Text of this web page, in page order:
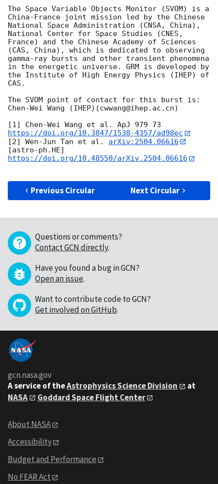
The Space Variable Objects Monitor (SVOM) is a
China-France joint mission led by the Chinese
National Space Administration (CNSA, China),
National Center for Space Studies (CNES,
France) and the Chinese Academy of Sciences
(CAS, China), which is dedicated to observing
gamma-ray bursts and other transient phenomena
in the energetic universe. GRM is developed by
the Institute of High Energy Physics (IHEP) of
CAS.
The SVOM point of contact for this burst is:
Chen-Wei Wang (IHEP)(cwwang@ihep.ac.cn)
[1] Chen-Wei Wang et al. ApJ 979 73
https://doi.org/10.3847/1538-4357/ad98ec
[2] Wen-Jun Tan et al. arXiv:2504.06616
[astro-ph.HE]
https://doi.org/10.48550/arXiv.2504.06616
Previous Circular Next Circular
Questions or comments?
Contact GCN directly.
Have you found a bug in GCN?
Open an issue.
Want to contribute code to GCN?
Get involved on GitHub.
gcn.nasa.gov
A service of theAstrophysics Science Division
at
NASA
Goddard Space Flight Center
About NASA
Accessibility
Budget and Performance
No FEAR Act